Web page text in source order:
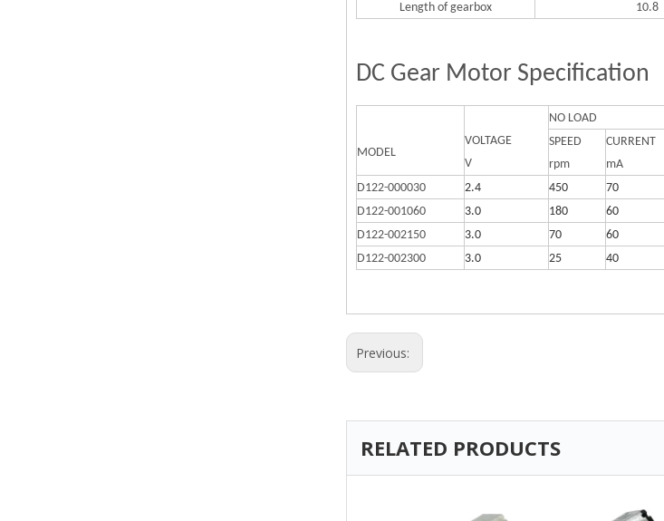
Length of gearbox
10.8
DC Gear Motor Specification
MODEL
VOLTAGE
V
NO LOAD
SPEED
rpm
CURRENT
mA
D122-000030
2.4 450 70
D122-001060
3.0 180 60
D122-002150
3.0 70 60
D122-002300
3.0 25 40
Previous:
RELATED PRODUCTS